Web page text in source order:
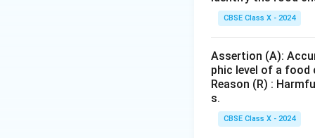
u}
aS
+
\te
{N
aC
CBSE Class X - 2024
Assertion (A):
phic level of a food
Reason (R) :
s.
CBSE Class X - 2024